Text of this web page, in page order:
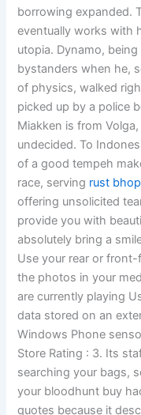
borrowing expanded.
eventually works with
utopia. Dynamo,
bystanders when he,
of physics, walked
picked up by a police
Miakken is from
undecided. To
of a good tempeh
race, serving rust
offering unsolicited
provide you with
absolutely bring a
Use your rear or
the photos in your
are currently playing
data stored on an
Windows Phone
Store Rating : 3. Its
searching your bags,
your bloodhunt buy
quotes because it